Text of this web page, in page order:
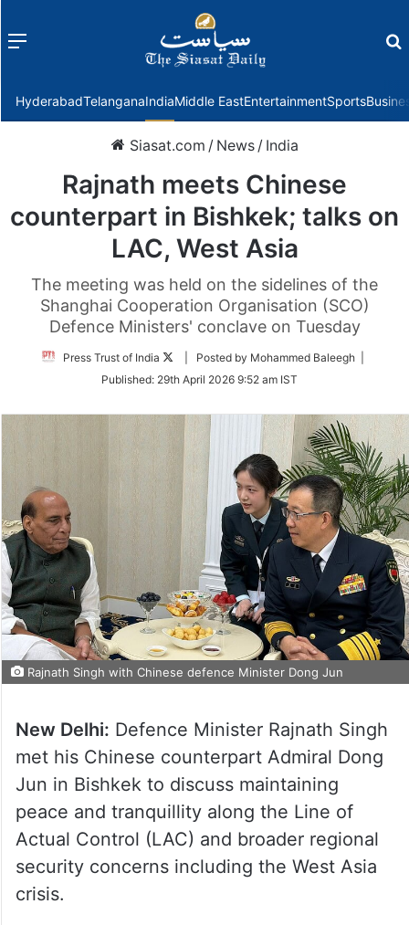
Menu
HyderabadTelanganaIndiaMiddle EastEntertainmentSports
Siasat.com / News / India
Rajnath meets Chinese
counterpart in Bishkek; talks on
LAC, West Asia
The meeting was held on the sidelines of the
Shanghai Cooperation Organisation (SCO)
Defence Ministers' conclave on Tuesday
Press Trust of India
Follow
Twitter
| Posted by Mohammed Baleegh |
Published: 29th April 2026 9:52 am IST
Rajnath Singh with Chinese defence Minister Dong Jun
New Delhi: Defence Minister Rajnath Singh
met his Chinese counterpart Admiral Dong
Jun in Bishkek to discuss maintaining
peace and tranquillity along the Line of
Actual Control (LAC) and broader regional
security concerns including the West Asia
crisis.